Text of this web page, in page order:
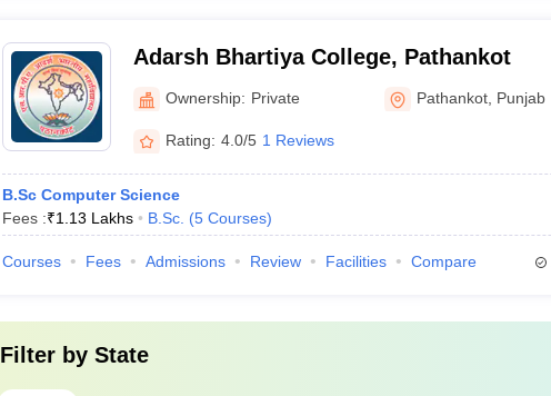
Adarsh Bhartiya College, Pathankot
Ownership: Private Pathankot Punjab
Rating: 4.0/5 1 Reviews
B.Sc Computer Science
Fees :₹1.13 Lakhs B.Sc. (5 Courses)
Courses Fees Admissions Review Facilities Compare
Filter by State